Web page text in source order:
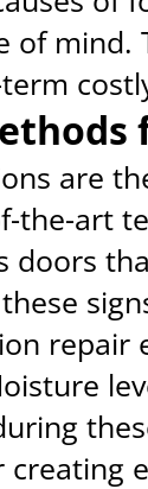
of
are
the-art
doors
repair